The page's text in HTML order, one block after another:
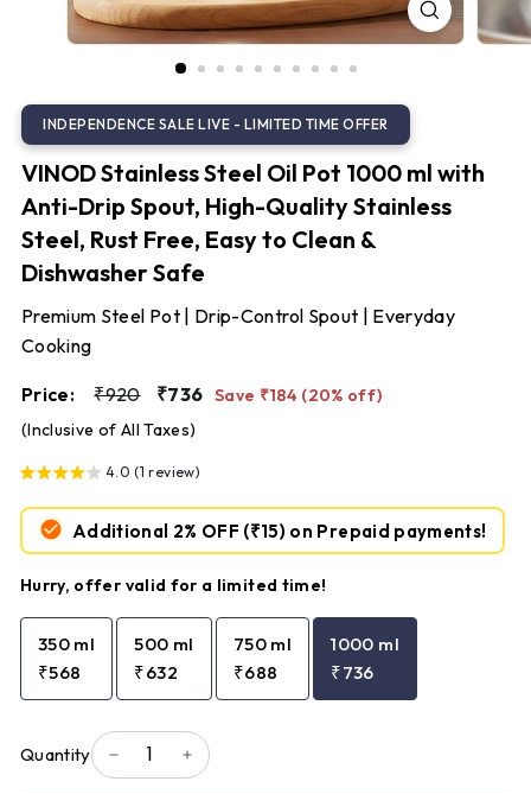
t
e
l
VINOD Stainless Steel Oil Pot 1000 ml with
Anti-Drip Spout, High-Quality Stainless
Steel, Rust Free, Easy to Clean &
Dishwasher Safe
Premium Steel Pot | Drip-Control Spout | Everyday
Cooking
Price:
Regular
₹920₹920
Sale
₹736 ₹736
Save ₹184 (20% off)
(Inclusive of All Taxes)
4.0 (1 review)
Additional 2% OFF (₹15) on Prepaid payments!
Hurry, offer valid for a limited time!
350 ml
₹568
500 ml
₹632
750 ml
₹688
1000 ml
₹736
Quantity